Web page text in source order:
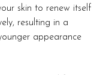
skin to renew itself
resulting in a
appearance